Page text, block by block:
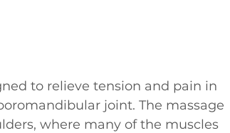
to relieve tension and pain in
joint. The massage
where many of the muscles